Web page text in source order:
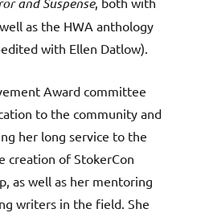
as the HWA anthology
with Ellen Datlow).
Award committee
to the community and
her long service to the
creation of StokerCon
as well as her mentoring
writers in the field. She